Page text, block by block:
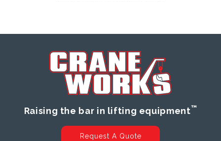
Raising the bar in lifting equipment™
Request A Quote